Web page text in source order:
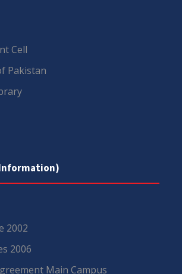
Cell
Pakistan
2002
2006
Main Campus